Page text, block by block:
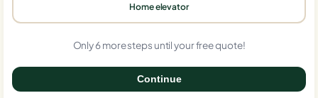
Home elevator
Only 6 more steps until your free quote!
Continue